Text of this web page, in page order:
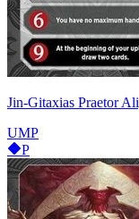
Jin-Gitaxias Praetor
UMP
P